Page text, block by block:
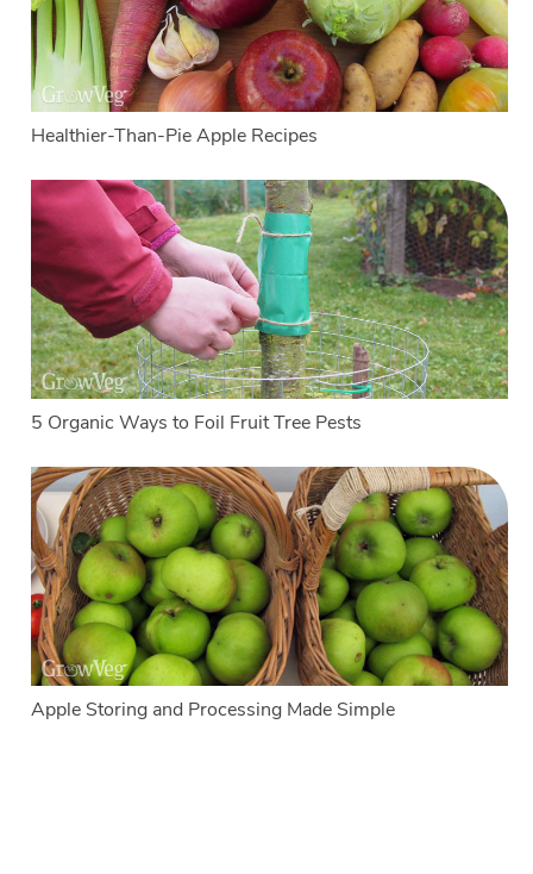
Healthier-Than-Pie Apple Recipes
5 Organic Ways to Foil Fruit Tree Pests
Apple Storing and Processing Made Simple